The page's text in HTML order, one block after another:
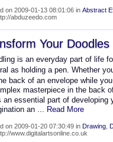
on 2009-01-13 08:01:06 in Abstract
abduzeedo.com
Your Doodles
is an everyday part of
as holding a pen. Whether
back of an envelope while
masterpiece in the back
essential part of developing
an ... Read More
on 2009-01-20 07:30:49 in Drawing
www.digitalartsonline.co.uk